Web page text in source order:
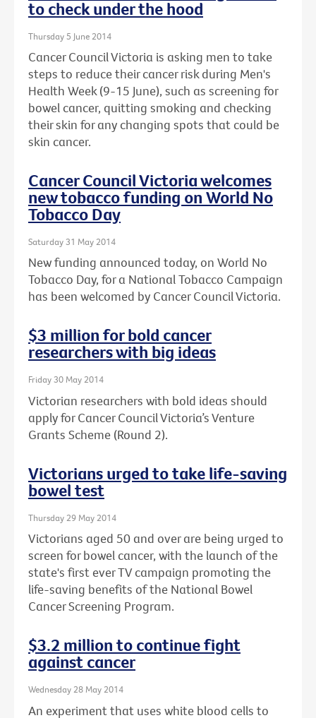
to check under the hood
Thursday 5 June 2014
Cancer Council Victoria is asking men to take
steps to reduce their cancer risk during Men's
Health Week (9-15 June), such as screening for
bowel cancer, quitting smoking and checking
their skin for any changing spots that could be
skin cancer.
Cancer Council Victoria welcomes
new tobacco funding on World No
Tobacco Day
Saturday 31 May 2014
New funding announced today, on World No
Tobacco Day, for a National Tobacco Campaign
has been welcomed by Cancer Council Victoria.
$3 million for bold cancer
researchers with big ideas
Friday 30 May 2014
Victorian researchers with bold ideas should
apply for Cancer Council Victoria’s Venture
Grants Scheme (Round 2).
Victorians urged to take life-saving
bowel test
Thursday 29 May 2014
Victorians aged 50 and over are being urged to
screen for bowel cancer, with the launch of the
state's first ever TV campaign promoting the
life-saving benefits of the National Bowel
Cancer Screening Program.
$3.2 million to continue fight
against cancer
Wednesday 28 May 2014
An experiment that uses white blood cells to